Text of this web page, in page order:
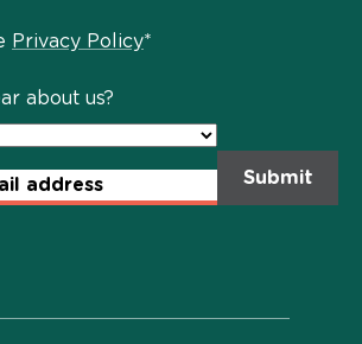
Privacy Policy*
about us?